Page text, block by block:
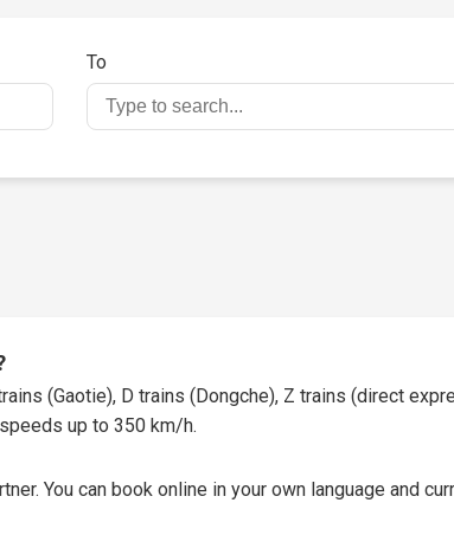
To
(Gaotie), D trains (Dongche), Z trains (direct
up to 350 km/h.
. You can book online in your own language and